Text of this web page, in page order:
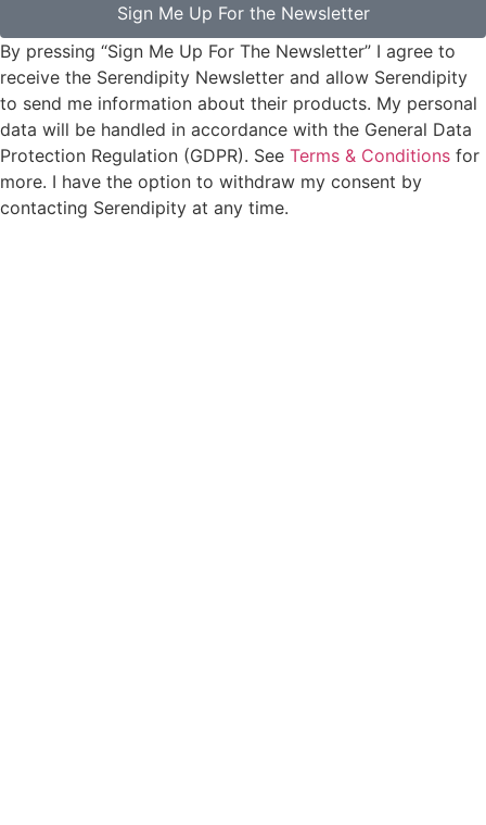
Sign Me Up For the Newsletter
By pressing “Sign Me Up For The Newsletter” I agree to
receive the Serendipity Newsletter and allow Serendipity
to send me information about their products. My personal
data will be handled in accordance with the General Data
Protection Regulation (GDPR). See Terms & Conditions for
more. I have the option to withdraw my consent by
contacting Serendipity at any time.